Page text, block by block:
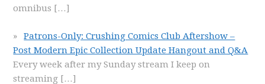
omnibus […]
Patrons-Only: Crushing Comics Club Aftershow –
Post Modern Epic Collection Update Hangout and Q&A
Every week after my Sunday stream I keep on
streaming […]